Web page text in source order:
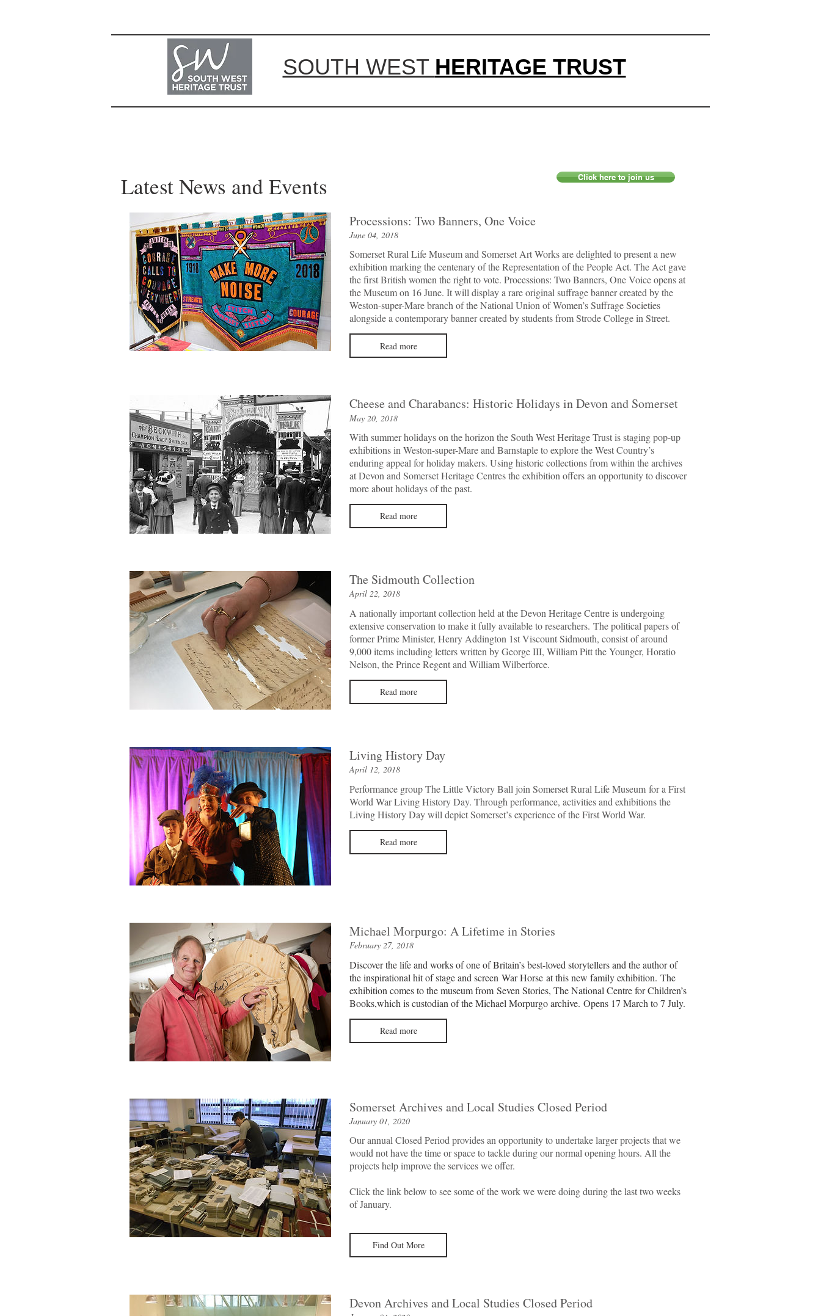
SOUTH WEST HERITAGE TRUST
Latest News and Events Click here to join us
Processions: Two Banners, One Voice
June 04, 2018
Somerset Rural Life Museum and Somerset Art Works are delighted to present a new
exhibition marking the centenary of the Representation of the People Act. The Act gave
the first British women the right to vote. Processions: Two Banners, One Voice opens at
the Museum on 16 June. It will display a rare original suffrage banner created by the
Weston-super-Mare branch of the National Union of Women’s Suffrage Societies
alongside a contemporary banner created by students from Strode College in Street.
Read more
Cheese and Charabancs: Historic Holidays in Devon and Somerset
May 20, 2018
With summer holidays on the horizon the South West Heritage Trust is staging pop-up
exhibitions in Weston-super-Mare and Barnstaple to explore the West Country’s
enduring appeal for holiday makers. Using historic collections from within the archives
at Devon and Somerset Heritage Centres the exhibition offers an opportunity to discover
more about holidays of the past.
Read more
The Sidmouth Collection
April 22, 2018
A nationally important collection held at the Devon Heritage Centre is undergoing
extensive conservation to make it fully available to researchers. The political papers of
former Prime Minister, Henry Addington 1st Viscount Sidmouth, consist of around
9,000 items including letters written by George III, William Pitt the Younger, Horatio
Nelson, the Prince Regent and William Wilberforce.
Read more
Living History Day
April 12, 2018
Performance group The Little Victory Ball join Somerset Rural Life Museum for a First
World War Living History Day. Through performance, activities and exhibitions the
Living History Day will depict Somerset’s experience of the First World War.
Read more
Michael Morpurgo: A Lifetime in Stories
February 27, 2018
Discover the life and works of one of Britain’s best-loved storytellers and the author of
the inspirational hit of stage and screen War Horse at this new family exhibition. The
exhibition comes to the museum from Seven Stories, The National Centre for Children’s
Books,which is custodian of the Michael Morpurgo archive. Opens 17 March to 7 July.
Read more
Somerset Archives and Local Studies Closed Period
January 01, 2020
Our annual Closed Period provides an opportunity to undertake larger projects that we
would not have the time or space to tackle during our normal opening hours. All the
projects help improve the services we offer.
Click the link below to see some of the work we were doing during the last two weeks
of January.
Find Out More
Devon Archives and Local Studies Closed Period